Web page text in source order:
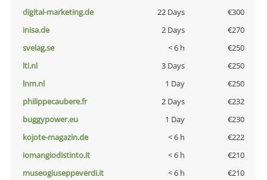
digital-marketing.de
22 Days
€300
inisa.de
2 Days
€270
svelag.se
< 6 h
€250
lti.nl
3 Days
€250
lnm.nl
1 Day
€250
philippecaubere.fr
2 Days
€232
buggypower.eu
1 Day
€230
kojote-magazin.de
< 6 h
€222
iomangiodistinto.it
< 6 h
€210
museogiuseppeverdi.it
< 6 h €210